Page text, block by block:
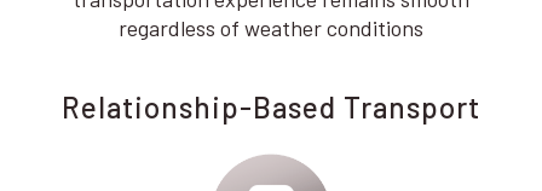
regardless of weather conditions
Relationship-Based Transport